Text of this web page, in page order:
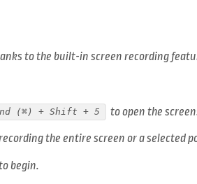
to the built-in screen recording
(⌘) + Shift + 5 to open the
the entire screen or a selected
begin.